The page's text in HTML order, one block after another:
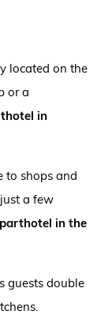
located on the
or a
in
to shops and
a few
in the
guests double